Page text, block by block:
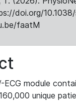
doi.org/
faatM
ECG module
unique